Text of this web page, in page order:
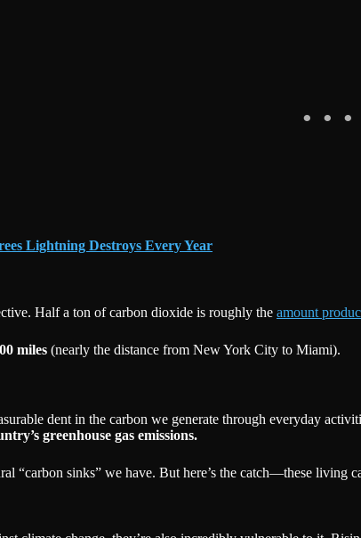
Lightning Destroys Every Year
Half a ton of carbon dioxide is roughly the amount
miles (nearly the distance from New York City to Miami).
dent in the carbon we generate through everyday
greenhouse gas emissions.
“carbon sinks” we have. But here’s the catch—these living